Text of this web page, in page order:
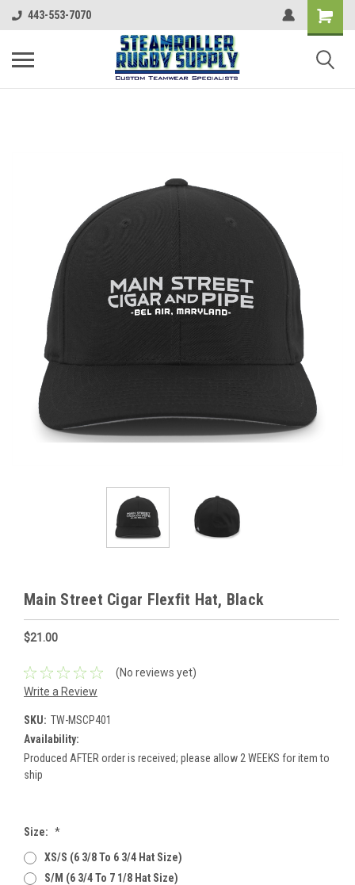
443-553-7070
Main Street Cigar Flexfit Hat, Black
$21.00
(No reviews yet)
Write a Review
SKU: TW-MSCP401
Availability:
Produced AFTER order is received; please allow 2 WEEKS for item to
ship
Size: *
XS/S (6 3/8 To 6 3/4 Hat Size)
S/M (6 3/4 To 7 1/8 Hat Size)